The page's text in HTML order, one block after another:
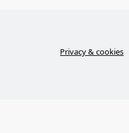
Privacy & cookies